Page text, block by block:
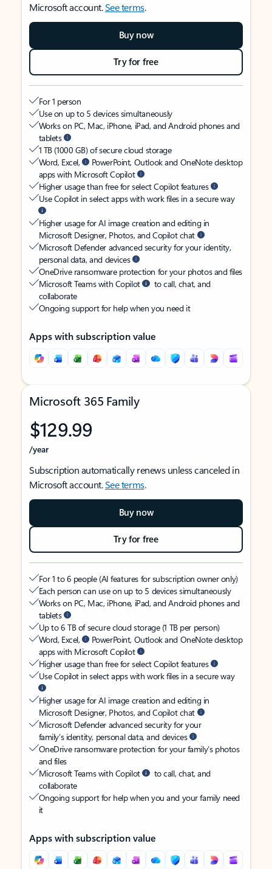
Microsoft account.See terms.
Buy now
Try for free
For 1 person
Use on up to 5 devices simultaneously
Works on PC, Mac, iPhone, iPad, and Android phones and
tablets
1 TB (1000 GB) of secure cloud storage
Word, Excel,
PowerPoint, Outlook and OneNote desktop
apps with Microsoft Copilot
Higher usage than free for select Copilot features
Use Copilot in select apps with work files in a secure way
Higher usage for AI image creation and editing in
Microsoft Designer, Photos, and Copilot chat
Microsoft Defender advanced security for your identity,
personal data, and devices
OneDrive ransomware protection for your photos and files
Microsoft Teams with Copilot
to call, chat, and
collaborate
Ongoing support for help when you need it
Apps with subscription value
Microsoft 365 Family
$129.99
/year
Subscription automatically renews unless canceled in
Microsoft account.See terms.
Buy now
Try for free
For 1 to 6 people (AI features for subscription owner only)
Each person can use on up to 5 devices simultaneously
Works on PC, Mac, iPhone, iPad, and Android phones and
tablets
Up to 6 TB of secure cloud storage (1 TB per person)
Word, Excel,
PowerPoint, Outlook and OneNote desktop
apps with Microsoft Copilot
Higher usage than free for select Copilot features
Use Copilot in select apps with work files in a secure way
Higher usage for AI image creation and editing in
Microsoft Designer, Photos, and Copilot chat
Microsoft Defender advanced security for your
family’s identity, personal data, and devices
OneDrive ransomware protection for your family’s photos
and files
Microsoft Teams with Copilot
to call, chat, and
collaborate
Ongoing support for help when you and your family need
it
Apps with subscription value